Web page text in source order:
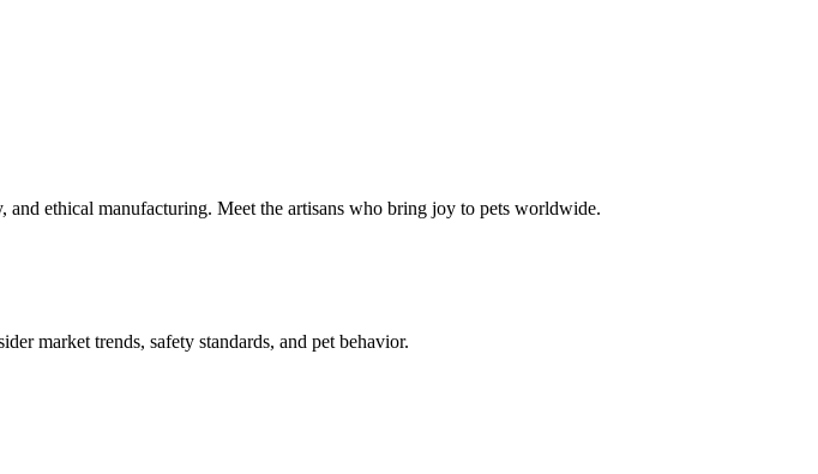
ethical manufacturing. Meet the artisans who bring joy to pets worldwide.
market trends, safety standards, and pet behavior.